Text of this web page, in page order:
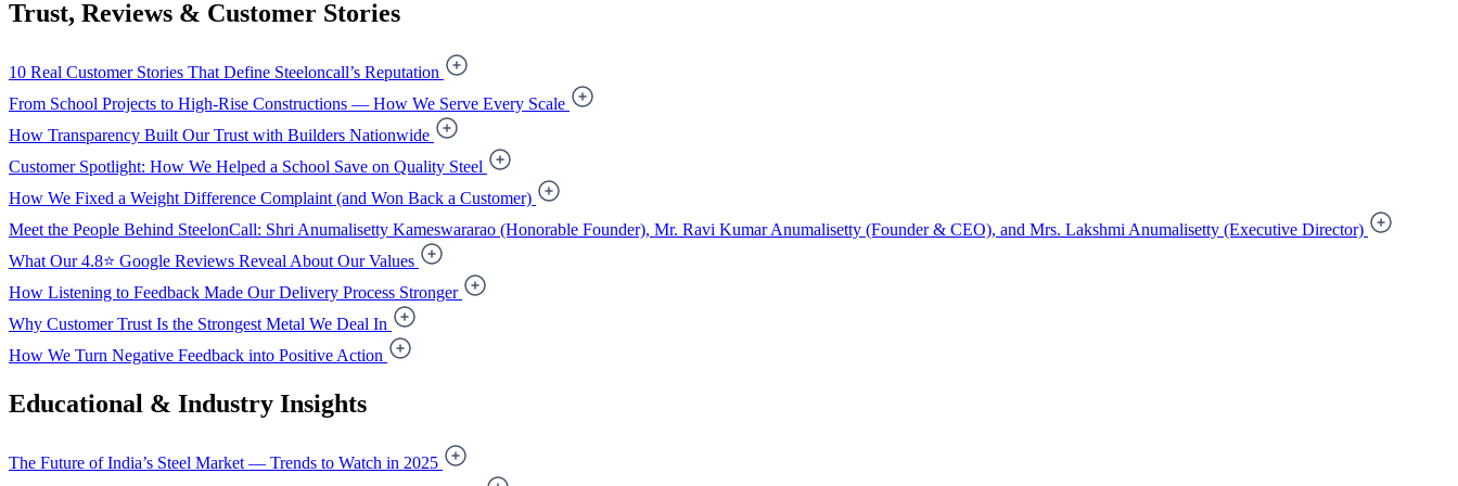
Trust, Reviews & Customer Stories
10 Real Customer Stories That Define Steeloncall’s Reputation
From School Projects to High-Rise Constructions — How We Serve Every Scale
How Transparency Built Our Trust with Builders Nationwide
Customer Spotlight: How We Helped a School Save on Quality Steel
How We Fixed a Weight Difference Complaint (and Won Back a Customer)
Meet the People Behind SteelonCall: Shri Anumalisetty Kameswararao (Honorable Founder), Mr. Ravi Kumar Anumalisetty (Founder & CEO), and Mrs. Lakshmi Anumalisetty (Executive Director)
What Our 4.8⭐ Google Reviews Reveal About Our Values
How Listening to Feedback Made Our Delivery Process Stronger
Why Customer Trust Is the Strongest Metal We Deal In
How We Turn Negative Feedback into Positive Action
Educational & Industry Insights
The Future of India’s Steel Market — Trends to Watch in 2025